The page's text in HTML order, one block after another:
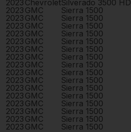
2023 ChevroletSilverado 3500 HD
2023 GMC Sierra 1500
2023 GMC Sierra 1500
2023 GMC Sierra 1500
2023 GMC Sierra 1500
2023 GMC Sierra 1500
2023 GMC Sierra 1500
2023 GMC Sierra 1500
2023 GMC Sierra 1500
2023 GMC Sierra 1500
2023 GMC Sierra 1500
2023 GMC Sierra 1500
2023 GMC Sierra 1500
2023 GMC Sierra 1500
2023 GMC Sierra 1500
2023 GMC Sierra 1500
2023 GMC Sierra 1500